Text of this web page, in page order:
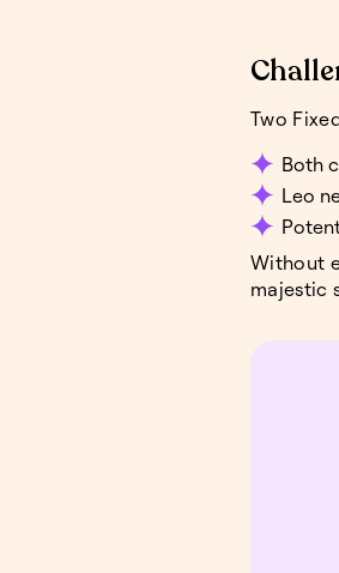
Two
Both
Leo
Without
majestic